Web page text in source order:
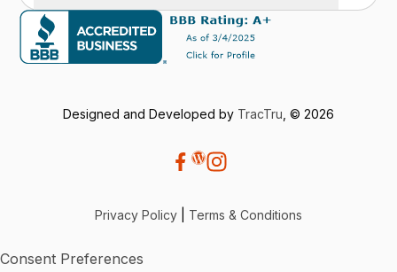
Designed and Developed by TracTru , © 2026
Privacy Policy Terms & Conditions
Consent Preferences